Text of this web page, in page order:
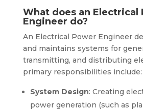
What does an Electrical
Engineer do?
An Electrical Power Engineer
and maintains systems for
transmitting, and distributing
primary responsibilities include:
System Design: Creating
power generation (such as